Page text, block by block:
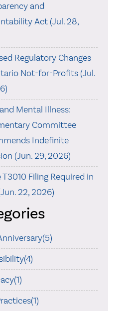
and
Act (Jul. 28,
Regulatory Changes
Not-for-Profits (Jul.
Mental Illness:
Committee
Indefinite
(Jun. 29, 2026)
T3010 Filing Required in
22, 2026)